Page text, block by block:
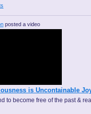
posted a video
is Uncontainable
to become free of the past &